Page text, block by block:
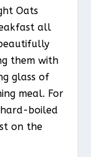
Oats
all
them with
glass of
meal. For
boiled
on the